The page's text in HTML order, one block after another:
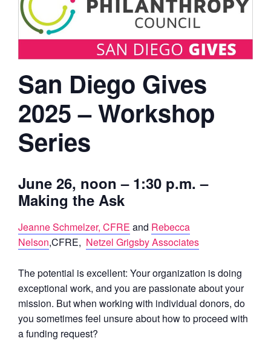
San Diego Gives
2025 – Workshop
Series
June 26, noon – 1:30 p.m. –
Making the Ask
Jeanne Schmelzer, CFRE and Rebecca
Nelson,CFRE, Netzel Grigsby Associates
The potential is excellent: Your organization is doing
exceptional work, and you are passionate about your
mission. But when working with individual donors, do
you sometimes feel unsure about how to proceed with
a funding request?